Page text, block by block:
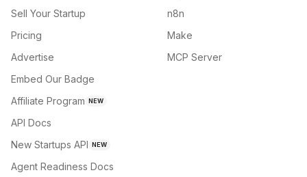
Sell Your Startup
Pricing
Advertise
Embed Our Badge
Affiliate Program NEW
API Docs
New Startups API NEW
Agent Readiness Docs
n8n
Make
MCP Server